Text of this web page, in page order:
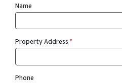
Name
Property Address*
Phone